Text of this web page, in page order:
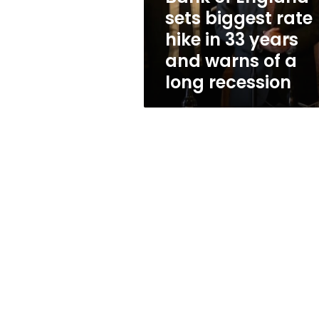
years
warns
long
sets biggest rate
hike in 33 years
and warns of a
long recession